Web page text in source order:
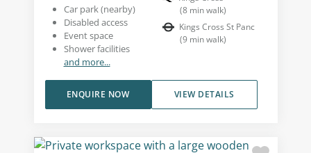
Car park (nearby)
Disabled access
Event space
Shower facilities
and more...
(8 min walk)
Kings Cross St Panc
(9 min walk)
VIEW DETAILS
ENQUIRE NOW